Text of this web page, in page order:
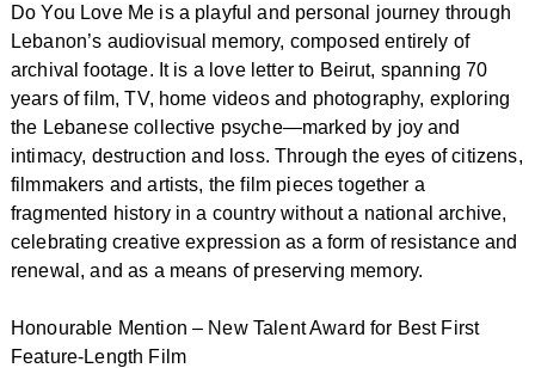
Do You Love Me is a playful and personal journey through
Lebanon’s audiovisual memory, composed entirely of
archival footage. It is a love letter to Beirut, spanning 70
years of film, TV, home videos and photography, exploring
the Lebanese collective psyche—marked by joy and
intimacy, destruction and loss. Through the eyes of citizens,
filmmakers and artists, the film pieces together a
fragmented history in a country without a national archive,
celebrating creative expression as a form of resistance and
renewal, and as a means of preserving memory.
Honourable Mention – New Talent Award for Best First
Feature-Length Film